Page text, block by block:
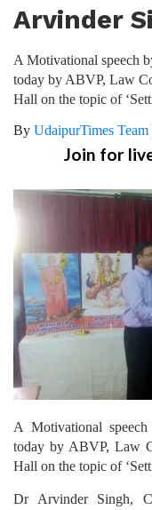
Arvinder
A Motivational speech
today by ABVP, Law
Hall on the topic of
By UdaipurTimes Team
Join for
A Motivational
today by ABVP, Law
Hall on the topic of
Dr Arvinder Singh,